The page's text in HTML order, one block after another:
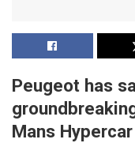
Peugeot has
Mans